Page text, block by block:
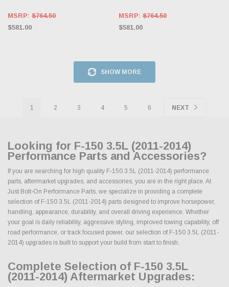
MSRP: $764.50
$581.00
MSRP: $764.50
$581.00
SHOW MORE
1 2 3 4 5 6 NEXT
Looking for F-150 3.5L (2011-2014)
Performance Parts and Accessories?
If you are searching for high quality F-150 3.5L (2011-2014) performance
parts, aftermarket upgrades, and accessories, you are in the right place. At
Just Bolt-On Performance Parts, we specialize in providing a complete
selection of F-150 3.5L (2011-2014) parts designed to improve horsepower,
handling, appearance, durability, and overall driving experience. Whether
your goal is daily reliability, aggressive styling, improved towing capability, off
road performance, or track focused power, our selection of F-150 3.5L (2011-
2014) upgrades is built to support your build from start to finish.
Complete Selection of F-150 3.5L
(2011-2014) Aftermarket Upgrades: